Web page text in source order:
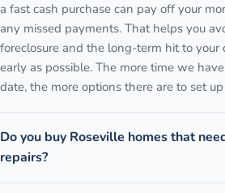
a fast cash purchase can pay off your
any missed payments. That helps you
foreclosure and the long-term hit to your
early as possible. The more time we
date, the more options there are to set
Do you buy Roseville homes that
repairs?